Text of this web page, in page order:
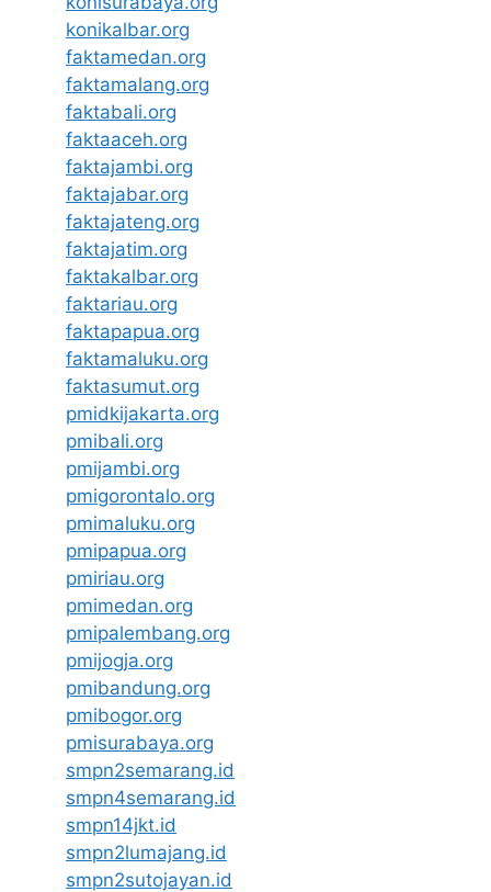
konikalbar.org
faktamedan.org
faktamalang.org
faktabali.org
faktaaceh.org
faktajambi.org
faktajabar.org
faktajateng.org
faktajatim.org
faktakalbar.org
faktariau.org
faktapapua.org
faktamaluku.org
faktasumut.org
pmidkijakarta.org
pmibali.org
pmijambi.org
pmigorontalo.org
pmimaluku.org
pmipapua.org
pmiriau.org
pmimedan.org
pmipalembang.org
pmijogja.org
pmibandung.org
pmibogor.org
pmisurabaya.org
smpn2semarang.id
smpn4semarang.id
smpn14jkt.id
smpn2lumajang.id
smpn2sutojayan.id